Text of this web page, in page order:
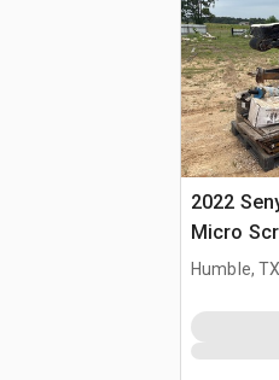
2022
Micro
Humble,